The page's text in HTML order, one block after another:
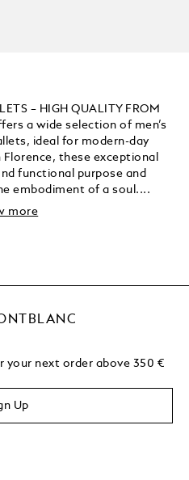
– HIGH QUALITY FROM
a wide selection of men’s
ideal for modern-day
these exceptional
functional purpose and
embodiment of a soul....
more
your next order above 350 €
Up